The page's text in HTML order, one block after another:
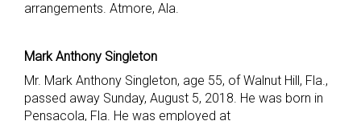
arrangements. Atmore, Ala.
Mark Anthony Singleton
Mr. Mark Anthony Singleton, age 55, of Walnut Hill, Fla.,
passed away Sunday, August 5, 2018. He was born in
Pensacola, Fla. He was employed at